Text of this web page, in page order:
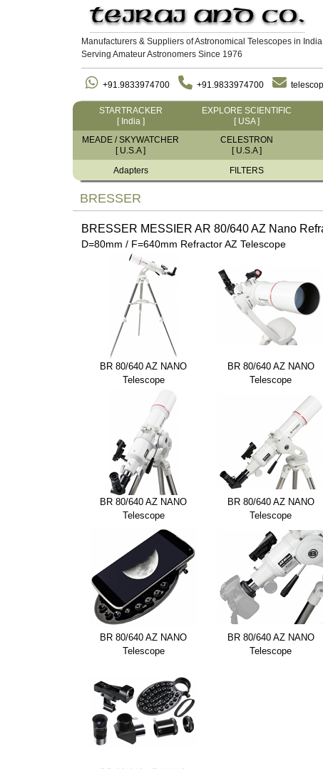
Manufacturers & Suppliers of Astronomical Telescopes in India
Serving Amateur Astronomers Since 1976
+91.9833974700 +91.9833974700
STARTRACKER
[ India ]
EXPLORE SCIENTIFIC
[ USA ]
MEADE / SKYWATCHER
[ U.S.A ]
CELESTRON
[ U.S.A ]
Adapters
FILTERS
BRESSER
BRESSER MESSIER AR 80/640 AZ Nano
D=80mm / F=640mm Refractor AZ Telescope
BR 80/640 AZ NANO
Telescope
BR 80/640 AZ NANO
Telescope
BR 80/640 AZ NANO
Telescope
BR 80/640 AZ NANO
Telescope
BR 80/640 AZ NANO
Telescope
BR 80/640 AZ NANO
Telescope